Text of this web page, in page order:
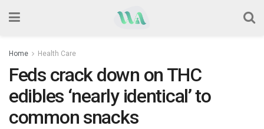
Home Health Care
Feds crack down on THC
edibles ‘nearly identical’ to
common snacks